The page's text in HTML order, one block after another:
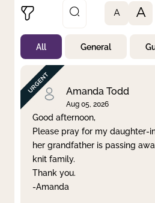
Not Prayed
By Priority
By Category
By Day
Clear filter Apply
A A
All General
Amanda Todd
Aug 05, 2026
Good afternoon,
Please pray for my daughter-
her grandfather is passing
knit family.
Thank you.
-Amanda